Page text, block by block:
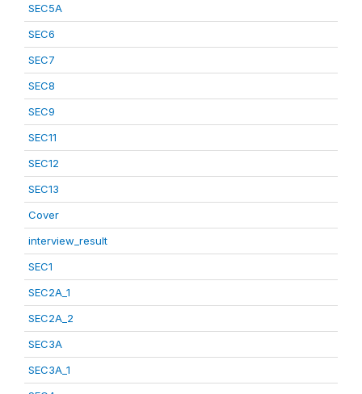
SEC5A
SEC6
SEC7
SEC8
SEC9
SEC11
SEC12
SEC13
Cover
interview_result
SEC1
SEC2A_1
SEC2A_2
SEC3A
SEC3A_1